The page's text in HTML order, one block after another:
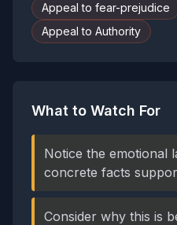
Appeal to fear-prejudice
Appeal to Authority
What to Watch For
Notice the emotional
concrete facts
Consider why this is